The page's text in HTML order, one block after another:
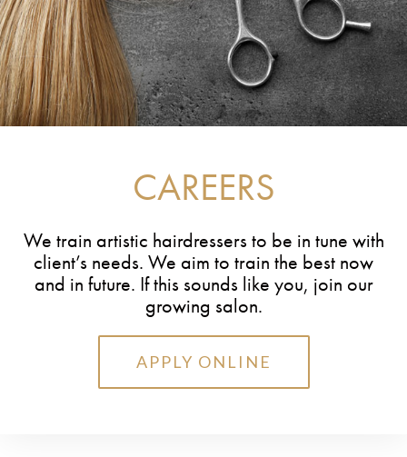
CAREERS
We train artistic hairdressers to be in tune with
client’s needs. We aim to train the best now
and in future. If this sounds like you, join our
growing salon.
APPLY ONLINE